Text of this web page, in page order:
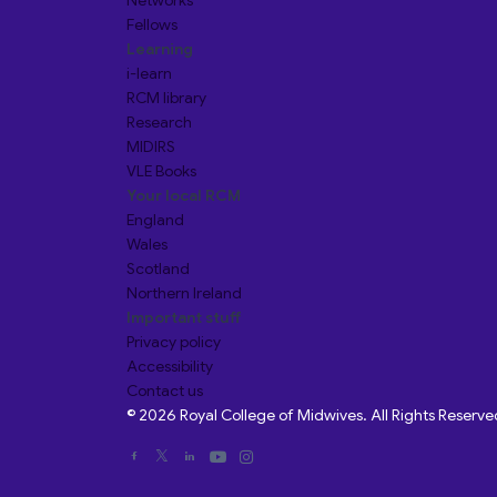
Fellows
Learning
i-learn
RCM library
Research
MIDIRS
VLE Books
Your local RCM
England
Wales
Scotland
Northern Ireland
Important stuff
Privacy policy
Accessibility
Contact us
© 2026 Royal College of Midwives. All Rights